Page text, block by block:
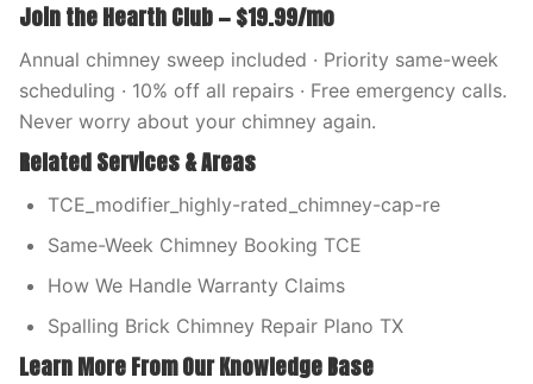
Join the Hearth Club — $19.99/mo
Annual chimney sweep included · Priority same-week
scheduling · 10% off all repairs · Free emergency calls.
Never worry about your chimney again.
Related Services & Areas
TCE_modifier_highly-rated_chimney-cap-re
Same-Week Chimney Booking TCE
How We Handle Warranty Claims
Spalling Brick Chimney Repair Plano TX
Learn More From Our Knowledge Base